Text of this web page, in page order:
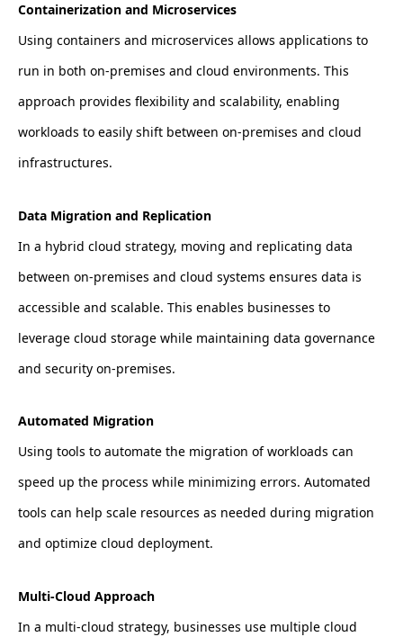
Containerization and Microservices
Using containers and microservices allows applications to
run in both on-premises and cloud environments. This
approach provides flexibility and scalability, enabling
workloads to easily shift between on-premises and cloud
infrastructures.
Data Migration and Replication
In a hybrid cloud strategy, moving and replicating data
between on-premises and cloud systems ensures data is
accessible and scalable. This enables businesses to
leverage cloud storage while maintaining data governance
and security on-premises.
Automated Migration
Using tools to automate the migration of workloads can
speed up the process while minimizing errors. Automated
tools can help scale resources as needed during migration
and optimize cloud deployment.
Multi-Cloud Approach
In a multi-cloud strategy, businesses use multiple cloud